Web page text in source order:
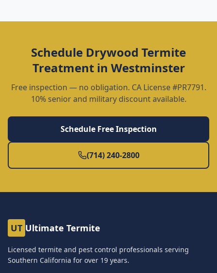
Schedule Drywood Termite
Treatmentin Westminster
Free inspection — no obligation. CA License #PR7791.
10% senior and military discount available.
Schedule Free Inspection
(714) 240-2800
UT Ultimate Termite
Licensed termite and pest control professionals serving
Southern California for over 19 years.